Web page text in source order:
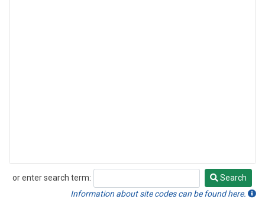
or enter search term:
Search
Search
Information about site codes can be found here.